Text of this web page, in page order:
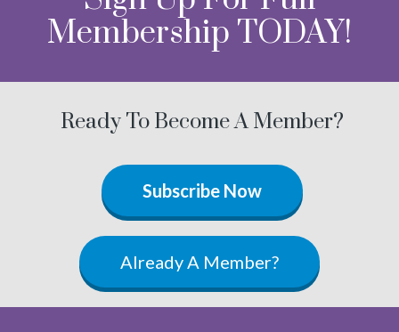
Membership TODAY!
Ready To Become A Member?
Subscribe Now
Already A Member?